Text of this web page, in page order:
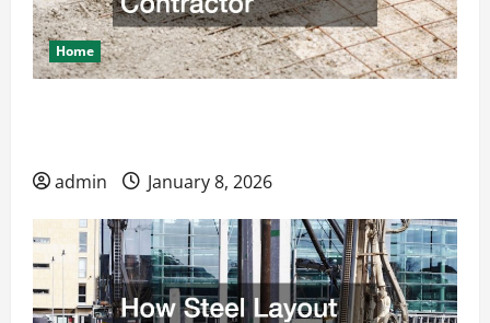
Home
admin January 8, 2026